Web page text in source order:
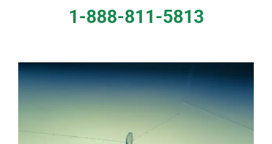
1-888-811-5813